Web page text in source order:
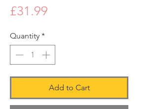
£31.99
Quantity *
Add to Cart